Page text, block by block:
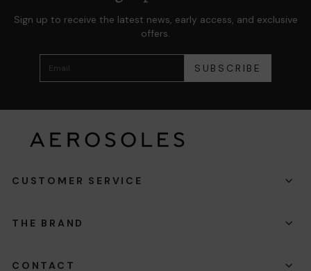
Sign up to receive the latest news, early access, and exclusive
offers.
SUBSCRIBE
CUSTOMER SERVICE
THE BRAND
CONTACT